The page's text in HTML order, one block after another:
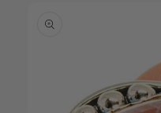
information